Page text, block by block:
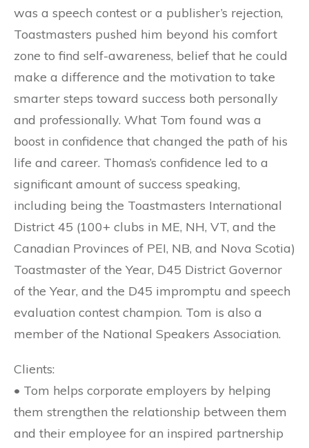
was a speech contest or a publisher’s rejection,
Toastmasters pushed him beyond his comfort
zone to find self-awareness, belief that he could
make a difference and the motivation to take
smarter steps toward success both personally
and professionally. What Tom found was a
boost in confidence that changed the path of his
life and career. Thomas’s confidence led to a
significant amount of success speaking,
including being the Toastmasters International
District 45 (100+ clubs in ME, NH, VT, and the
Canadian Provinces of PEI, NB, and Nova Scotia)
Toastmaster of the Year, D45 District Governor
of the Year, and the D45 impromptu and speech
evaluation contest champion. Tom is also a
member of the National Speakers Association.
Clients:
• Tom helps corporate employers by helping
them strengthen the relationship between them
and their employee for an inspired partnership